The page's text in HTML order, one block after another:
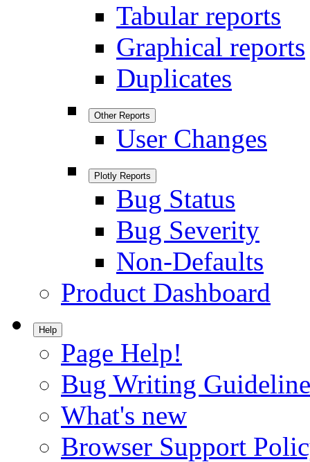
Tabular reports
Graphical reports
Duplicates
Other Reports
User Changes
Plotly Reports
Bug Status
Bug Severity
Non-Defaults
Product Dashboard
Help
Page Help!
Bug Writing
What's new
Browser Support